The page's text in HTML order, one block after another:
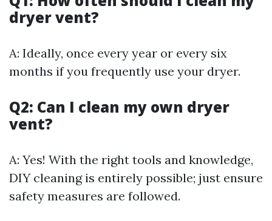
dryer vent?
A: Ideally, once every year or every six
months if you frequently use your dryer.
Q2: Can I clean my own dryer
vent?
A: Yes! With the right tools and knowledge,
DIY cleaning is entirely possible; just ensure
safety measures are followed.